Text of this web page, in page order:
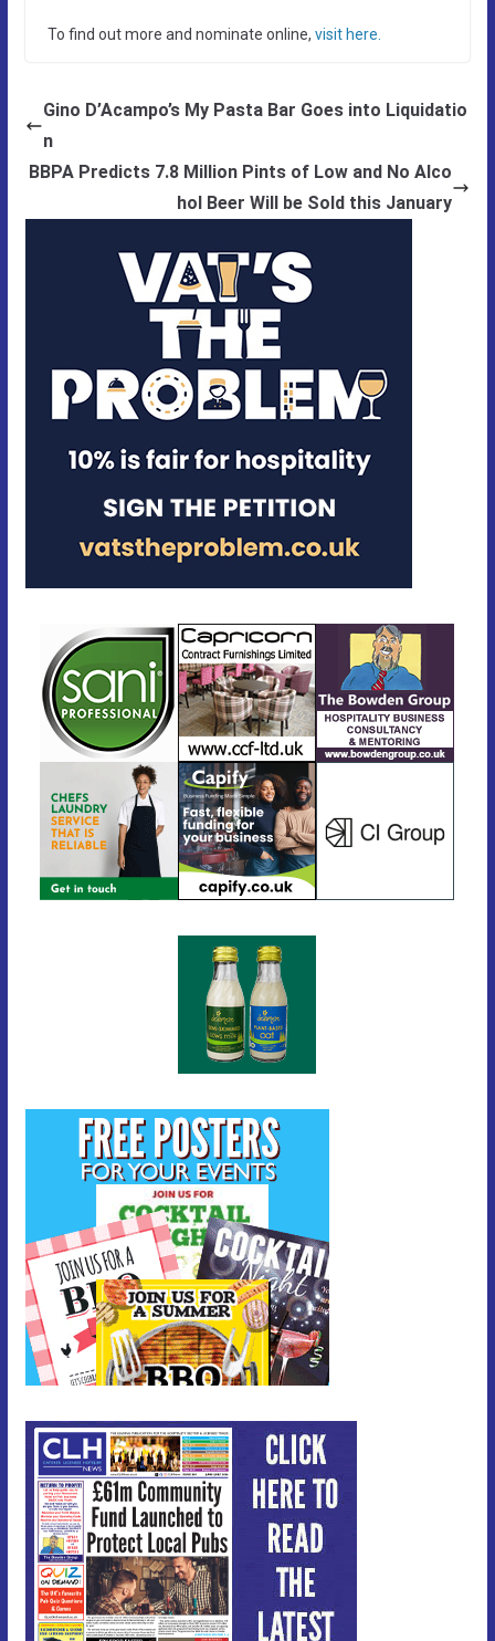
To find out more and nominate online, visit here.
Gino D’Acampo’s My Pasta Bar Goes into Liquidatio
n
BBPA Predicts 7.8 Million Pints of Low and No Alco
hol Beer Will be Sold this January